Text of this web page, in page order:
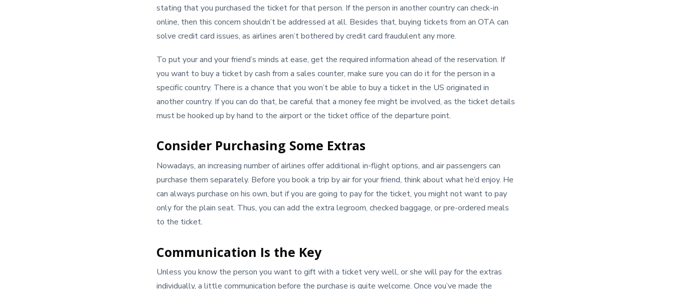
stating that you purchased the ticket for that person. If the person in another country can check-in
online, then this concern shouldn’t be addressed at all. Besides that, buying tickets from an OTA can
solve credit card issues, as airlines aren’t bothered by credit card fraudulent any more.
To put your and your friend’s minds at ease, get the required information ahead of the reservation. If
you want to buy a ticket by cash from a sales counter, make sure you can do it for the person in a
specific country. There is a chance that you won’t be able to buy a ticket in the US originated in
another country. If you can do that, be careful that a money fee might be involved, as the ticket details
must be hooked up by hand to the airport or the ticket office of the departure point.
Consider Purchasing Some Extras
Nowadays, an increasing number of airlines offer additional in-flight options, and air passengers can
purchase them separately. Before you book a trip by air for your friend, think about what he’d enjoy. He
can always purchase on his own, but if you are going to pay for the ticket, you might not want to pay
only for the plain seat. Thus, you can add the extra legroom, checked baggage, or pre-ordered meals
to the ticket.
Communication Is the Key
Unless you know the person you want to gift with a ticket very well, or she will pay for the extras
individually, a little communication before the purchase is quite welcome. Once you’ve made the